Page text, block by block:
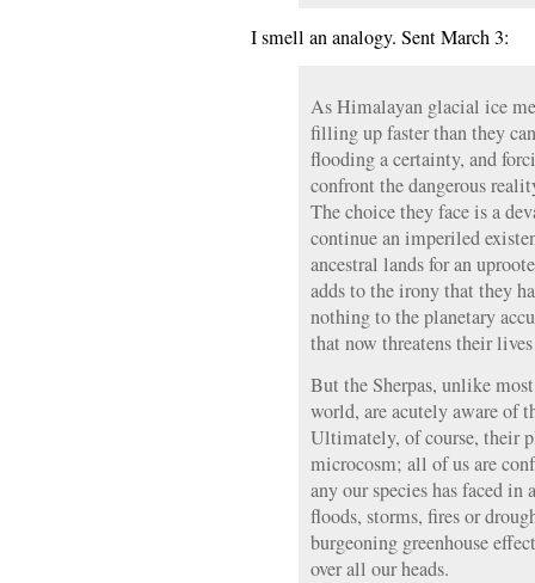
I smell an analogy. Sent March 3:
As Himalayan glacial ice
filling up faster than they
flooding a certainty, and
confront the dangerous
The choice they face is a
continue an imperiled
ancestral lands for an
adds to the irony that they
nothing to the planetary
that now threatens their
But the Sherpas, unlike
world, are acutely aware of
Ultimately, of course, their
microcosm; all of us are
any our species has faced
floods, storms, fires or
burgeoning greenhouse
over all our heads.